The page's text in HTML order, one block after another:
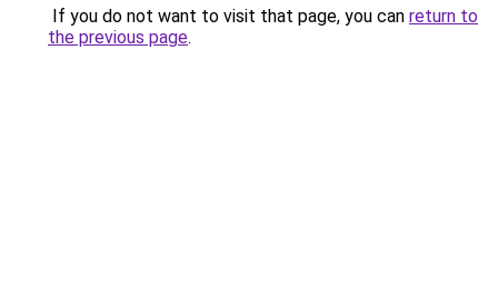
If you do not want to visit that page, you can return to
the previous page.